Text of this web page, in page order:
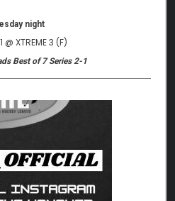
night
@ XTREME 3 (F)
Best of 7 Series 2-1